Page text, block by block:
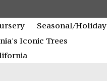
Seasonal/Holiday
Iconic Trees